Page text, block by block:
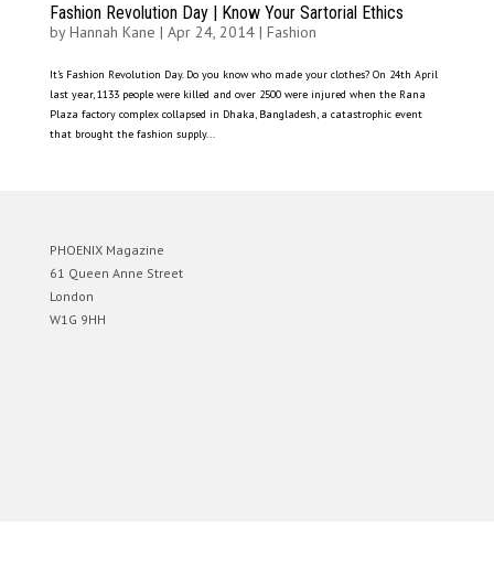
Fashion Revolution Day | Know Your Sartorial Ethics
byHannah Kane | Apr 24, 2014| Fashion
It’s Fashion Revolution Day. Do you know who made your clothes? On 24th April
last year, 1133 people were killed and over 2500 were injured when the Rana
Plaza factory complex collapsed in Dhaka, Bangladesh, a catastrophic event
that brought the fashion supply...
PHOENIX Magazine
61 Queen Anne Street
London
W1G 9HH